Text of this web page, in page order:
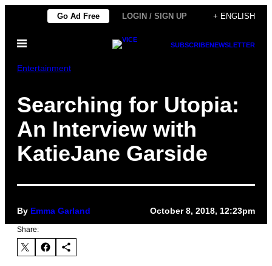
content
Go Ad Free LOGIN / SIGN UP + ENGLISH
Open
SUBSCRIBENEWSLETTER
Entertainment
Searching for Utopia:
An Interview with
KatieJane Garside
By Emma Garland October 8, 2018, 12:23pm
Share: